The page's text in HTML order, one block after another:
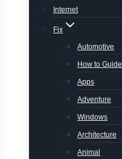
Internet
Fix
Automotive
How to Guide
Apps
Adventure
Windows
Architecture
Animal